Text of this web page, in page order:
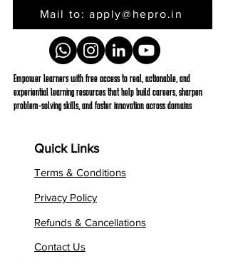
Mail to: apply@hepro.in
Empower learners with free access to real, actionable, and
experiential learning resources that help build careers, sharpen
problem-solving skills, and foster innovation across domains
Quick Links
Terms & Conditions
Privacy Policy
Refunds & Cancellations
Contact Us